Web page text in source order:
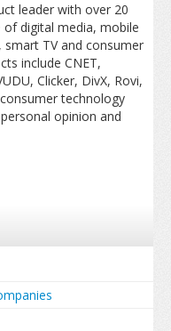
leader with over 20
of digital media, mobile
TV and consumer
include CNET,
Clicker, DivX, Rovi,
technology
opinion and